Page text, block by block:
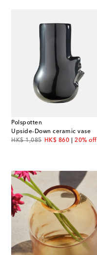
Polspotten
Upside-Down ceramic vase
HK$ 1,085
original priceHK$ 860
discount price20% off